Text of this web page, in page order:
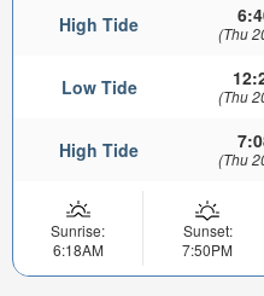
High Tide (Thu
Low Tide (Thu
High Tide (Thu
Sunrise:
6:18AM
Sunset:
7:50PM